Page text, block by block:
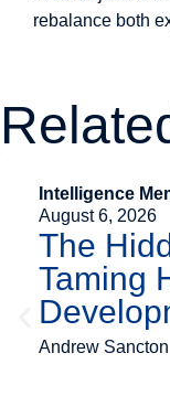
rebalance both
Intelligence
August 6, 2026
The
Taming
Andrew Sancton